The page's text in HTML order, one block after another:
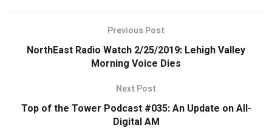
Previous Post
NorthEast Radio Watch 2/25/2019: Lehigh Valley
Morning Voice Dies
Next Post
Top of the Tower Podcast #035: An Update on All-
Digital AM